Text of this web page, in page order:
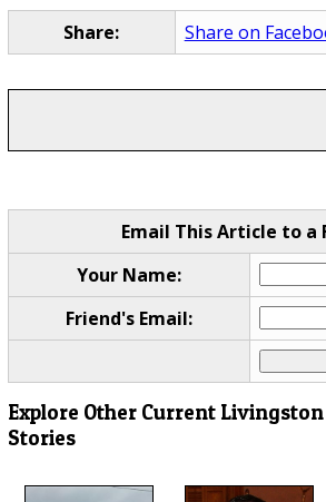
Share: Share on
Email This Article to a
Your Name:
Friend's Email:
Explore Other Current
Stories